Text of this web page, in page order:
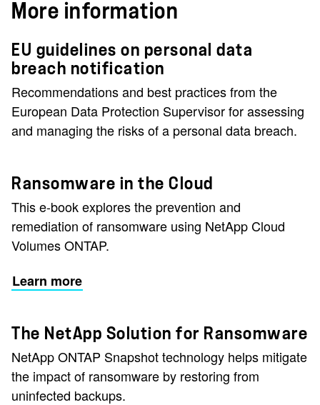
More information
EU guidelines on personal data
breach notification
Recommendations and best practices from the
European Data Protection Supervisor for assessing
and managing the risks of a personal data breach.
Ransomware in the Cloud
This e-book explores the prevention and
remediation of ransomware using NetApp Cloud
Volumes ONTAP.
Learn more
The NetApp Solution for Ransomware
NetApp ONTAP Snapshot technology helps mitigate
the impact of ransomware by restoring from
uninfected backups.